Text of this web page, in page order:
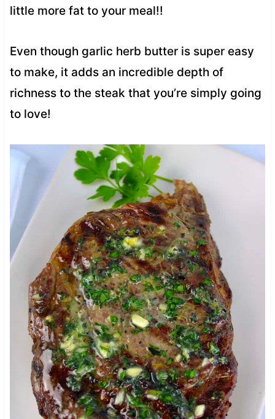
little more fat to your meal!!
Even though garlic herb butter is super easy
to make, it adds an incredible depth of
richness to the steak that you’re simply going
to love!